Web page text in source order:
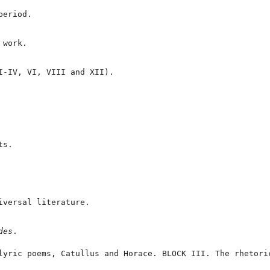
IV, VI, VIII and XII).
literature.
.
lyric poems, Catullus and Horace. BLOCK III. The